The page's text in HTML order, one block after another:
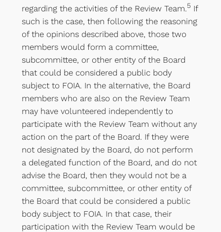
regarding the activities of the Review Team.5 If
such is the case, then following the reasoning
of the opinions described above, those two
members would form a committee,
subcommittee, or other entity of the Board
that could be considered a public body
subject to FOIA. In the alternative, the Board
members who are also on the Review Team
may have volunteered independently to
participate with the Review Team without any
action on the part of the Board. If they were
not designated by the Board, do not perform
a delegated function of the Board, and do not
advise the Board, then they would not be a
committee, subcommittee, or other entity of
the Board that could be considered a public
body subject to FOIA. In that case, their
participation with the Review Team would be